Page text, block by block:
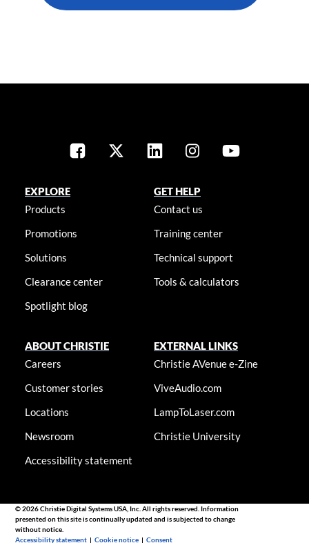
EXPLORE
Products
Promotions
Solutions
Clearance center
Spotlight blog
GET HELP
Contact us
Training center
Technical support
Tools & calculators
ABOUT CHRISTIE
Careers
Customer stories
Locations
Newsroom
Accessibility statement
EXTERNAL LINKS
Christie AVenue e-Zine
ViveAudio.com
LampToLaser.com
Christie University
© 2026 Christie Digital Systems USA, Inc. All rights reserved. Information
presented on this site is continually updated and is subjected to change
without notice.
Accessibility statement |Cookie notice |Consent